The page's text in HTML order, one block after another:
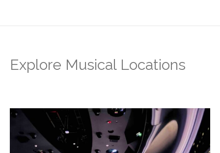
Explore Musical Locations